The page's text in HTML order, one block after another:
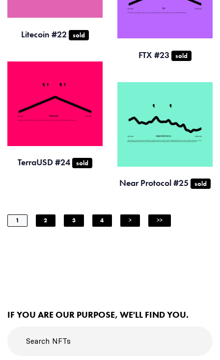
Litecoin #22 sold
FTX #23 sold
TerraUSD #24 sold
Near Protocol #25 sold
1 2 3 4 > >>
IF YOU ARE OUR PURPOSE, WE'LL FIND YOU.